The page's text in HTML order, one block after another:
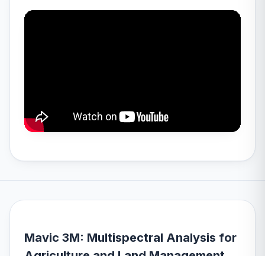
Mavic 3M: Multispectral Analysis for